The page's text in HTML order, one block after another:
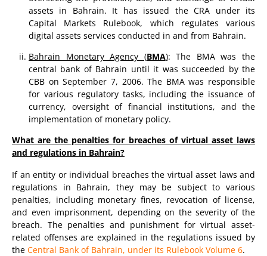
assets in Bahrain. It has issued the CRA under its
Capital Markets Rulebook, which regulates various
digital assets services conducted in and from Bahrain.
Bahrain Monetary Agency (BMA): The BMA was the
central bank of Bahrain until it was succeeded by the
CBB on September 7, 2006. The BMA was responsible
for various regulatory tasks, including the issuance of
currency, oversight of financial institutions, and the
implementation of monetary policy.
What are the penalties for breaches of virtual asset laws
and regulations in Bahrain?
If an entity or individual breaches the virtual asset laws and
regulations in Bahrain, they may be subject to various
penalties, including monetary fines, revocation of license,
and even imprisonment, depending on the severity of the
breach. The penalties and punishment for virtual asset-
related offenses are explained in the regulations issued by
the Central Bank of Bahrain, under its Rulebook Volume 6.